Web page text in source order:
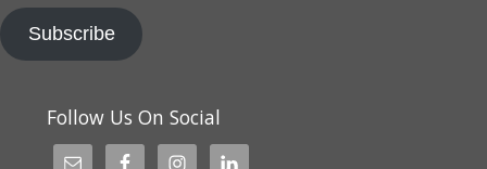
Subscribe
Follow Us On Social